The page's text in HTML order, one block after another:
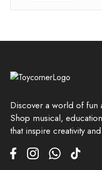
Discover a world of fun
Shop musical,
that inspire creativity